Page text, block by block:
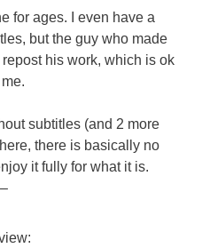
for ages. I even have a
but the guy who made
his work, which is ok
subtitles (and 2 more
there is basically no
it fully for what it is.
–